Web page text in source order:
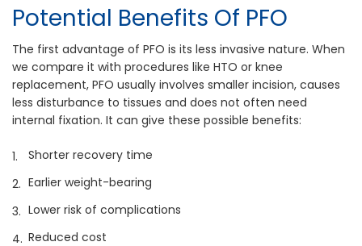
Potential Benefits Of PFO
The first advantage of PFO is its less invasive nature. When
we compare it with procedures like HTO or knee
replacement, PFO usually involves smaller incision, causes
less disturbance to tissues and does not often need
internal fixation. It can give these possible benefits:
Shorter recovery time
Earlier weight-bearing
Lower risk of complications
Reduced cost